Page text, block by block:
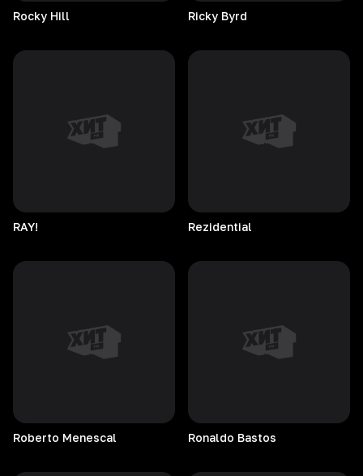
Rocky Hill Ricky Byrd
RAY! Rezidential
Roberto Menescal Ronaldo Bastos